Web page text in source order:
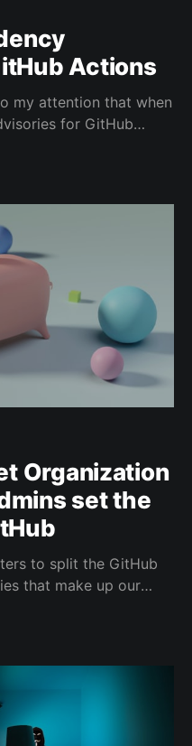
Actions
my attention that when
for GitHub
Organization
set the
to split the GitHub
that make up our
Settings.